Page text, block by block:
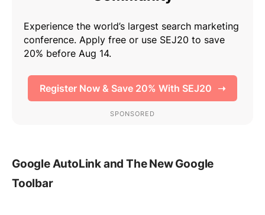
Google AutoLink and The New Google
Toolbar